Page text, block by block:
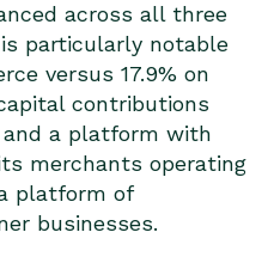
across all three
particularly notable
versus 17.9% on
contributions
and a platform with
merchants operating
platform of
businesses.